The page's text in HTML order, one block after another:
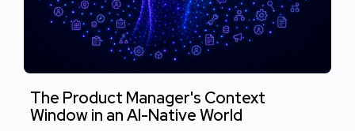
The Product Manager's Context
Window in an AI-Native World